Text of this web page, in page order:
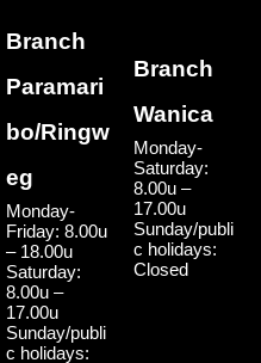
Branch
Paramari
bo/Ringw
eg
Monday-
Friday: 8.00u
– 18.00u
Saturday:
8.00u –
17.00u
Sunday/publi
c holidays:
Branch
Wanica
Monday-
Saturday:
8.00u –
17.00u
Sunday/publi
c holidays:
Closed